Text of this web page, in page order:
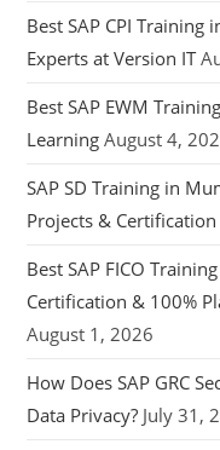
Best SAP CPI
Experts at Version IT
Best SAP EWM
Learning August 4,
SAP SD Training in
Projects &
Best SAP FICO
Certification & 100%
August 1, 2026
How Does SAP GRC
Data Privacy? July 31,